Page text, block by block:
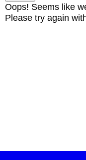
Oops! Seems like
Please try again